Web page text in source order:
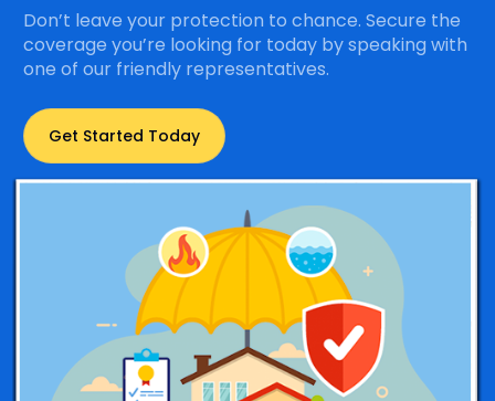
Don’t leave your protection to chance. Secure the
coverage you’re looking for today by speaking with
one of our friendly representatives.
Get Started Today